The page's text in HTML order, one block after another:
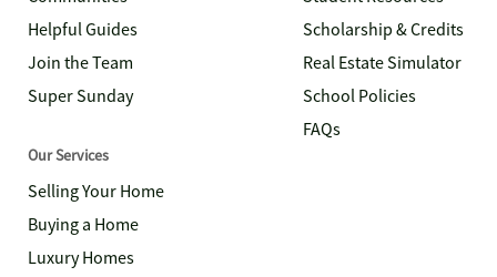
Helpful Guides
Join the Team
Super Sunday
Scholarship & Credits
Real Estate Simulator
School Policies
FAQs
Our Services
Selling Your Home
Buying a Home
Luxury Homes